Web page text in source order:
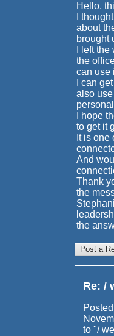
Hello,
I
about
brought
I left
the
can use
I can
also
I hope
to get it
It is one
And
Thank
the
the
Re: /
to "/